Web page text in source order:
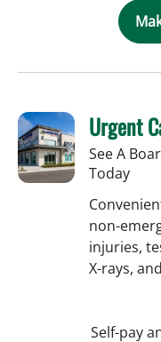
Urgent
See A
Today
non-
injuries,
X-rays,
Self-pay